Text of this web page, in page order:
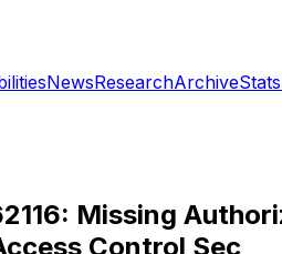
NewsResearchArchiveStats
Missing
Control Sec